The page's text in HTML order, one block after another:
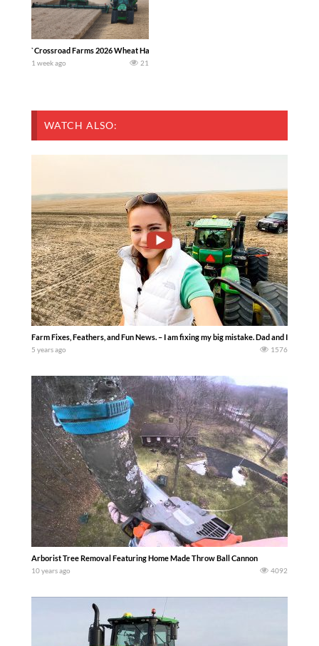
`Crossroad Farms 2026 Wheat Harvest | Rain, Mud & Straw Baling Join me in
1 week ago 21
WATCH ALSO:
Farm Fixes, Feathers, and Fun News. – I am fixing my big mistake. Dad and I try
5 years ago 1576
Arborist Tree Removal Featuring Home Made Throw Ball Cannon
10 years ago 4092